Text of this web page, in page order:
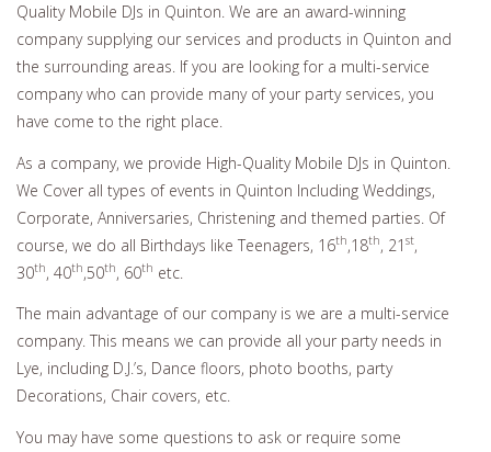
Quality Mobile DJs in Quinton. We are an award-winning
company supplying our services and products in Quinton and
the surrounding areas. If you are looking for a multi-service
company who can provide many of your party services, you
have come to the right place.
As a company, we provide High-Quality Mobile DJs in Quinton.
We Cover all types of events in Quinton Including Weddings,
Corporate, Anniversaries, Christening and themed parties. Of
course, we do all Birthdays like Teenagers, 16th,18th, 21 st,
30th, 40th,50th, 60th etc.
The main advantage of our company is we are a multi-service
company. This means we can provide all your party needs in
Lye, including D.J.’s, Dance floors, photo booths, party
Decorations, Chair covers, etc.
You may have some questions to ask or require some